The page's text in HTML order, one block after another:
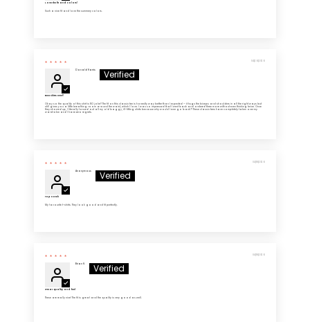
Love the fit and colors!
Such a nice fit and love the summery colors.
04/26/2026
Donald Harris
Best shirts ever!!
Okay so the quality of this shirt is NO joke!! The fit on this classic tee is honestly way better than I expected — it hugs the biceps and shoulders in all the right ways but
still gives you a little breathing room around the waist, which I love. I was so impressed that I went back and ordered three more without even thinking twice. Once
they showed up, I literally tossed out all my old baggy, ill-fitting shirts because why would I ever go back?! These classic tees have completely taken over my
wardrobe and I have zero regrets.
04/18/2026
Anonymous
Top notch
My favourite t-shirts. They look good and fit perfectly.
04/18/2026
Brian H.
Great quality and feel
These are really nice! The fit is great and the quality is very good as well.